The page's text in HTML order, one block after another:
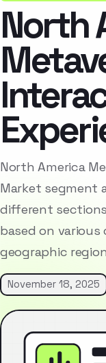
North
North America
Market segment
different
based on
geographic
November 18, 2025